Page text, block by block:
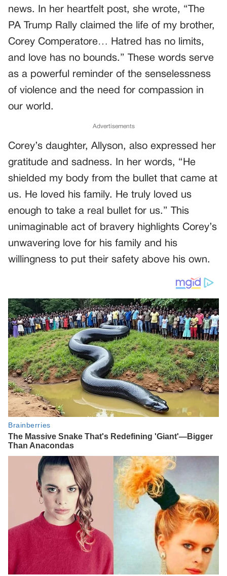
news. In her heartfelt post, she wrote, “The
PA Trump Rally claimed the life of my brother,
Corey Comperatore… Hatred has no limits,
and love has no bounds.” These words serve
as a powerful reminder of the senselessness
of violence and the need for compassion in
our world.
Advertisements
Corey’s daughter, Allyson, also expressed her
gratitude and sadness. In her words, “He
shielded my body from the bullet that came at
us. He loved his family. He truly loved us
enough to take a real bullet for us.” This
unimaginable act of bravery highlights Corey’s
unwavering love for his family and his
willingness to put their safety above his own.